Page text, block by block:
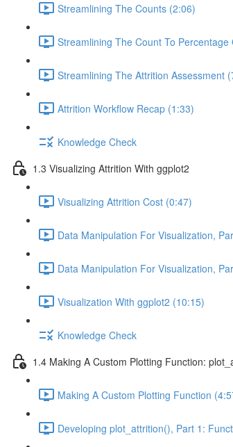
Streamlining The Counts (2:06)
Streamlining The Count To Percentage
Streamlining The Attrition Assessment
Attrition Workflow Recap (1:33)
Knowledge Check
1.3 Visualizing Attrition With ggplot2
Visualizing Attrition Cost (0:47)
Data Manipulation For Visualization,
Data Manipulation For Visualization,
Visualization With ggplot2 (10:15)
Knowledge Check
1.4 Making A Custom Plotting Function:
Making A Custom Plotting Function
Developing plot_attrition(), Part 1: